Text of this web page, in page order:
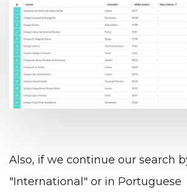
Also, if we continue our search
"International" or in Portuguese